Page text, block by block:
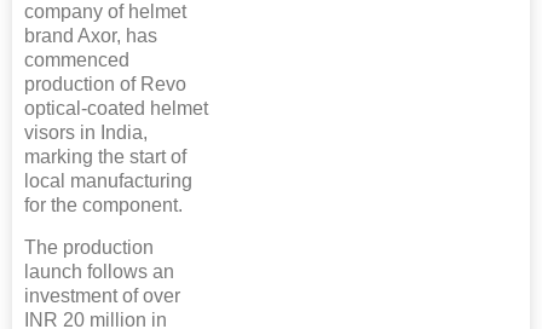
company of helmet
brand Axor, has
commenced
production of Revo
optical-coated helmet
visors in India,
marking the start of
local manufacturing
for the component.
The production
launch follows an
investment of over
INR 20 million in